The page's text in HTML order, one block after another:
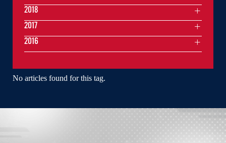
No articles found for this tag.
2018
2017
2016